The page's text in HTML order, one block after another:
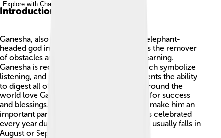
Explore with ChatDino
Introduction
Ganesha, also called Ganesh, is a famous elephant-
headed god in Hinduism! 🐘He is known as the remover
of obstacles and the god of wisdom and learning.
Ganesha is recognized by his big ears, which symbolize
listening, and his large belly, which represents the ability
to digest all of life’s experiences. People around the
world love Ganesha and often pray to him for success
and blessings. His festivals, stories, and art make him an
important part of Indian culture. Ganesha is celebrated
every year during Ganesh Chaturthi, which usually falls in
August or September. 🎉